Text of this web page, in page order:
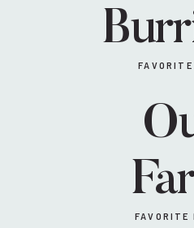
FAVORITE
FAVORITE